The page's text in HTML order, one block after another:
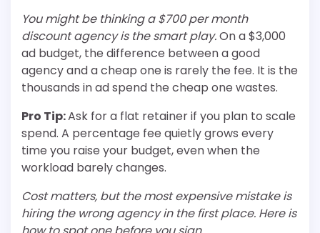
You might be thinking a $700 per month
discount agency is the smart play.On a $3,000
ad budget, the difference between a good
agency and a cheap one is rarely the fee. It is the
thousands in ad spend the cheap one wastes.
Pro Tip:Ask for a flat retainer if you plan to scale
spend. A percentage fee quietly grows every
time you raise your budget, even when the
workload barely changes.
Cost matters, but the most expensive mistake is
hiring the wrong agency in the first place. Here is